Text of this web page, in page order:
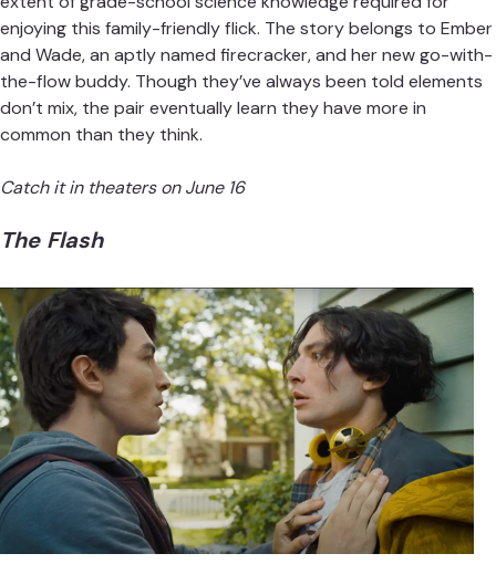
enjoying this family-friendly flick. The story belongs to Ember
and Wade, an aptly named firecracker, and her new go-with-
the-flow buddy. Though they’ve always been told elements
don’t mix, the pair eventually learn they have more in
common than they think.
Catch it in theaters on June 16
The Flash